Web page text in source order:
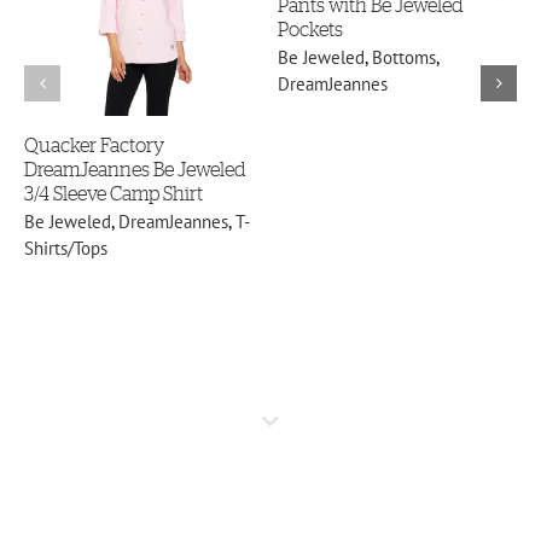
Quacker Factory
DreamJeannes Be Jeweled
3/4 Sleeve Camp Shirt
Be Jeweled, DreamJeannes,T-
Shirts/Tops
Pants with Be Jeweled
Pockets
Be Jeweled, Bottoms,
DreamJeannes